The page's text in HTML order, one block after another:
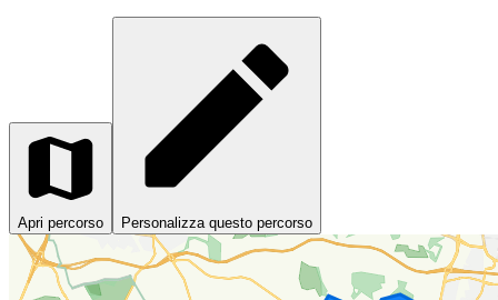
Apri percorso Personalizza questo percorso